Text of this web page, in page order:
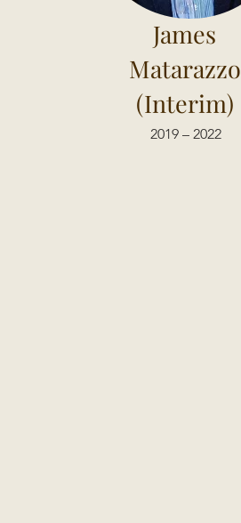
James
Matarazzo
(Interim)
2019 – 2022